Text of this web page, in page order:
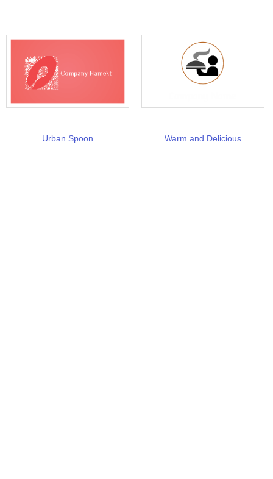
Urban Spoon Warm and Delicious